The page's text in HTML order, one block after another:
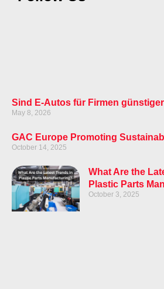
Sind E-Autos für Firmen
May 8, 2026
GAC Europe Promoting
October 14, 2025
What Are the
Plastic Parts
October 3, 2025